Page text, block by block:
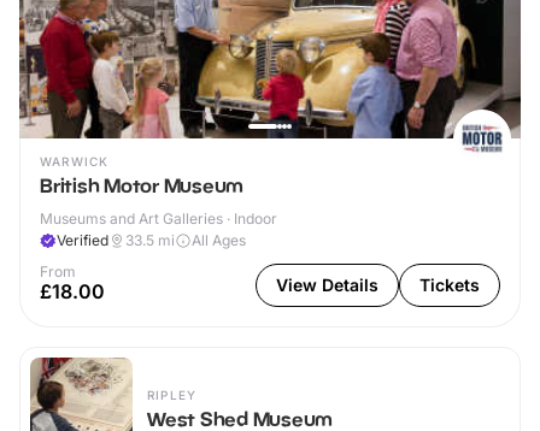
WARWICK
British Motor Museum
Museums and Art Galleries · Indoor
Verified
33.5 mi
All Ages
From
£18.00 View Details Tickets
RIPLEY
West Shed Museum